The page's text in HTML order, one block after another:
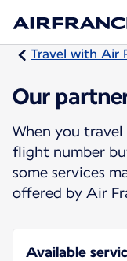
Travel with Air
Our
When you
flight number
some services
offered by Air
Available